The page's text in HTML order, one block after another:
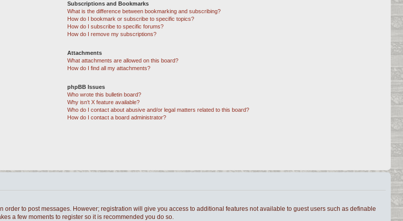
Subscriptions and Bookmarks
What is the difference between bookmarking and subscribing?
How do I bookmark or subscribe to specific topics?
How do I subscribe to specific forums?
How do I remove my subscriptions?
Attachments
What attachments are allowed on this board?
How do I find all my attachments?
phpBB Issues
Who wrote this bulletin board?
Why isn’t X feature available?
Who do I contact about abusive and/or legal matters related to this board?
How do I contact a board administrator?
to post messages. However; registration will give you access to additional features not available to guest users such as definable
a few moments to register so it is recommended you do so.